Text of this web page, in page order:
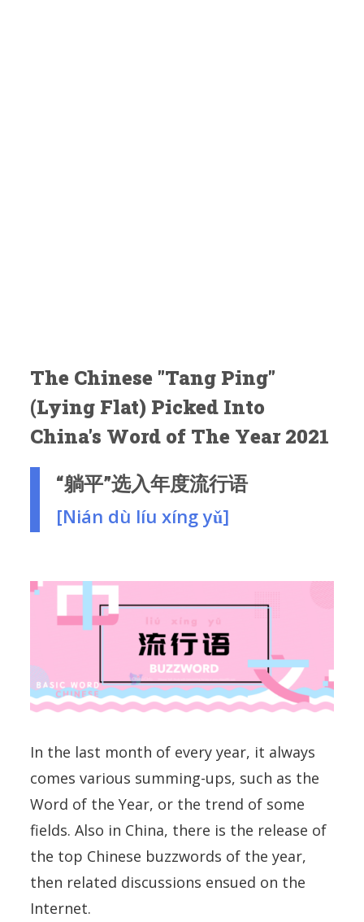
The Chinese "Tang Ping"
(Lying Flat) Picked Into
China's Word of The Year 2021
“躺平”选入年度流行语
[Nián dù líu xíng yǔ]
In the last month of every year, it always
comes various summing-ups, such as the
Word of the Year, or the trend of some
fields. Also in China, there is the release of
the top Chinese buzzwords of the year,
then related discussions ensued on the
Internet.